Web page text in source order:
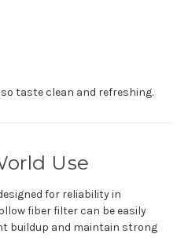
taste clean and refreshing.
Use
for reliability in
fiber filter can be easily
buildup and maintain strong